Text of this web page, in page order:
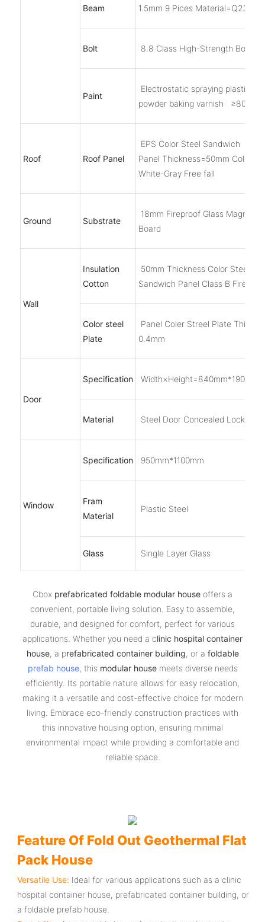
Beam 1.5mm 9 Pices Material=Q235B
Bolt 8.8 Class High-Strength Bolts, 6
Paint
Electrostatic spraying plastic
powder baking varnish ≥80μm
Roof Roof Panel
EPS Color Steel Sandwich
Panel Thickness=50mm Color
White-Gray Free fall
Ground Substrate
18mm Fireproof Glass
Board
Wall
Insulation
Cotton
50mm Thickness Color Steel
Sandwich Panel Class B
Color steel
Plate
Panel Coler Streel Plate
0.4mm
Door
Specification Width×Height=840mm*1900mm
Material Steel Door Concealed Lock
Window
Specification 950mm*1100mm
Fram
Material
Plastic Steel
Glass Single Layer Glass
Cbox prefabricated foldable modular house offers a
convenient, portable living solution. Easy to assemble,
durable, and designed for comfort, perfect for various
applications. Whether you need a clinic hospital container
house, a prefabricated container building, or a foldable
prefab house, this modular housemeets diverse needs
efficiently. Its portable nature allows for easy relocation,
making it a versatile and cost-effective choice for modern
living. Embrace eco-friendly construction practices with
this innovative housing option, ensuring minimal
environmental impact while providing a comfortable and
reliable space.
Feature Of Fold Out Geothermal Flat
Pack House
Versatile Use: Ideal for various applications such as a clinic
hospital container house, prefabricated container building, or
a foldable prefab house.